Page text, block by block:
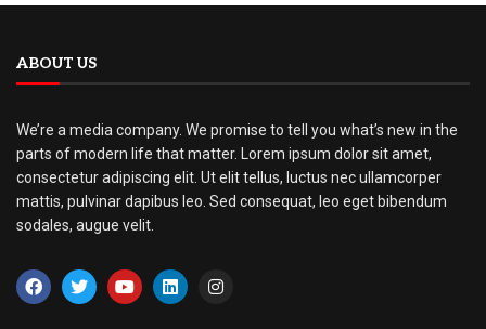
ABOUT US
We’re a media company. We promise to tell you what’s new in the
parts of modern life that matter. Lorem ipsum dolor sit amet,
consectetur adipiscing elit. Ut elit tellus, luctus nec ullamcorper
mattis, pulvinar dapibus leo. Sed consequat, leo eget bibendum
sodales, augue velit.